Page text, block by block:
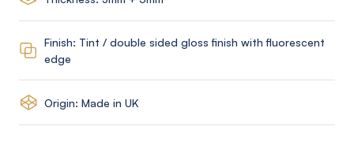
Finish: Tint / double sided gloss finish with fluorescent
edge
Origin: Made in UK